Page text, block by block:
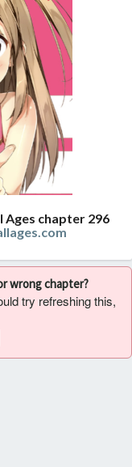
Ages chapter 296
wrong chapter?
try refreshing this,